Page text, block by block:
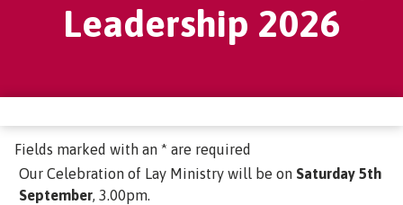
Leadership 2026
Fields marked with an * are required
Our Celebration of Lay Ministry will be on Saturday 5th
September , 3.00pm.